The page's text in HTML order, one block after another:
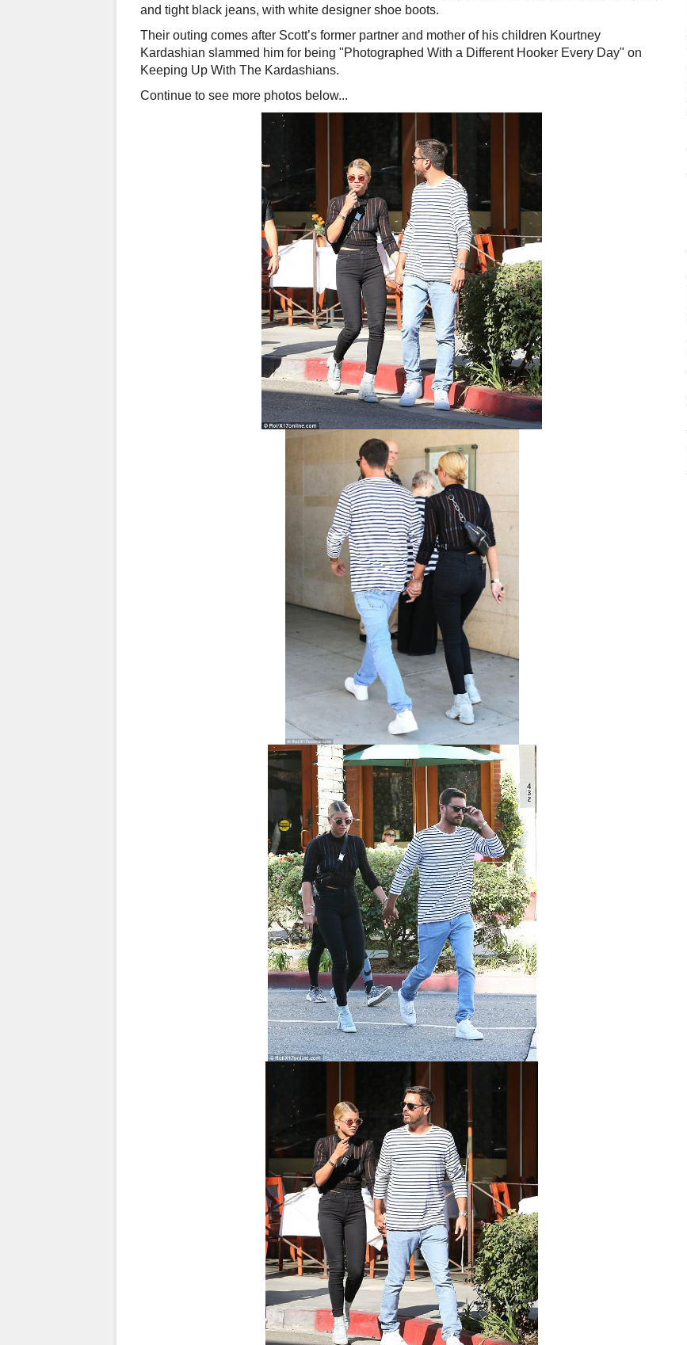
and tight black jeans, with white designer shoe boots.
Their outing comes after Scott’s former partner and mother of his children Kourtney
Kardashian slammed him for being "Photographed With a Different Hooker Every Day" on
Keeping Up With The Kardashians.
Continue to see more photos below...